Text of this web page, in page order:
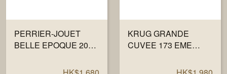
PERRIER-JOUET
BELLE EPOQUE 2016
KRUG GRANDE
CUVEE 173 EME